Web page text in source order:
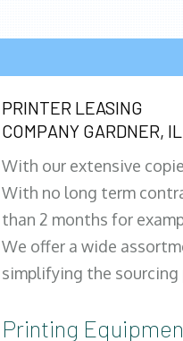
PRINTER LEASING
COMPANY GARDNER, IL
With our extensive
With no long term
than 2 months for
We offer a wide
simplifying the sourcing
Printing